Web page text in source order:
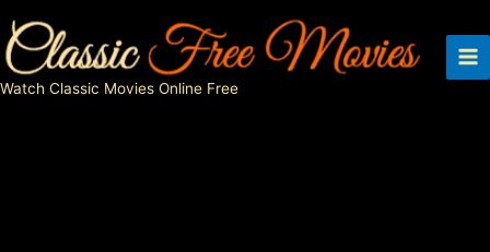
to
content
Watch Classic Movies Online Free